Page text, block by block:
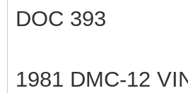
DOC 393
1981 DMC-12